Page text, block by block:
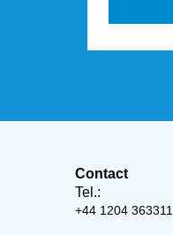
Contact
Tel.:
+44 1204 363311